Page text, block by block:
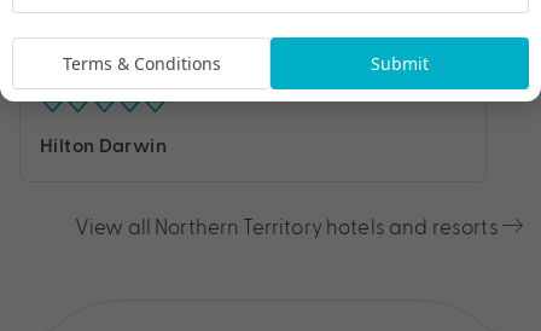
Hilton Darwin
View all Northern Territory hotels and resorts
Terms & Conditions Submit